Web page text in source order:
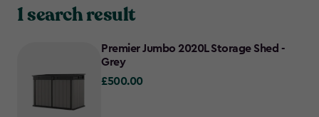
1 search result
Premier Jumbo 2020L Storage Shed -
Grey
£500.00
£500.00